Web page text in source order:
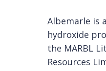
Albemarle is
hydroxide
the MARBL
Resources